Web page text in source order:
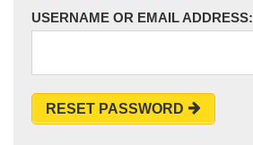
USERNAME OR EMAIL ADDRESS:
RESET PASSWORD